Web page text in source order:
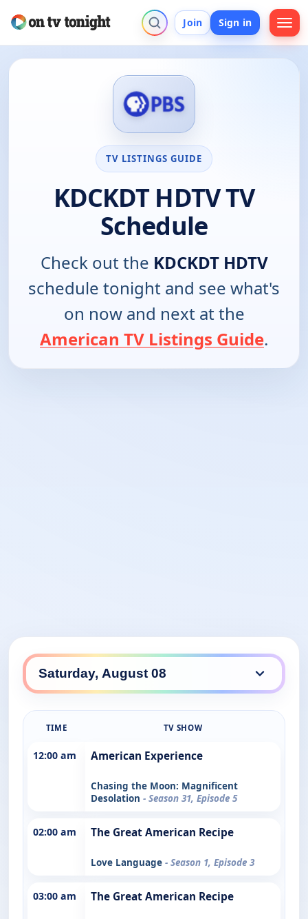
Join Sign in
TV LISTINGS GUIDE
KDCKDT HDTV TV
Schedule
Check out the KDCKDT HDTV
schedule tonight and see what's
on now and next at the
American TV Listings Guide.
TIME TV SHOW
12:00 am American Experience
Chasing the Moon: Magnificent
Desolation - Season 31, Episode 5
02:00 am The Great American Recipe
Love Language - Season 1, Episode 3
03:00 am The Great American Recipe